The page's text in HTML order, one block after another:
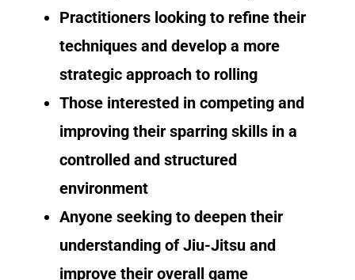
Practitioners looking to refine their
techniques and develop a more
strategic approach to rolling
Those interested in competing and
improving their sparring skills in a
controlled and structured
environment
Anyone seeking to deepen their
understanding of Jiu-Jitsu and
improve their overall game